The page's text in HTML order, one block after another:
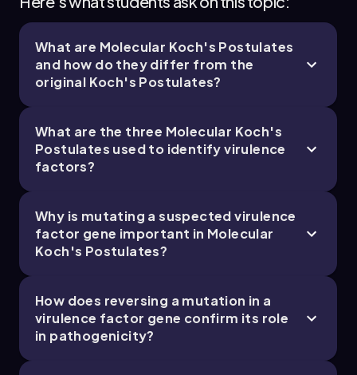
What are Molecular Koch's Postulates
and how do they differ from the
original Koch's Postulates?
What are the three Molecular Koch's
Postulates used to identify virulence
factors?
Why is mutating a suspected virulence
factor gene important in Molecular
Koch's Postulates?
How does reversing a mutation in a
virulence factor gene confirm its role
in pathogenicity?